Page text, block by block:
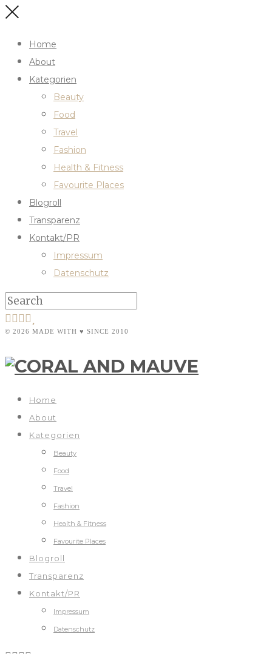
Home
About
Kategorien
Beauty
Food
Travel
Fashion
Health & Fitness
Favourite Places
Blogroll
Transparenz
Kontakt/PR
Impressum
Datenschutz
© 2026 MADE WITH ♥ SINCE 2010
Home
About
Kategorien
Beauty
Food
Travel
Fashion
Health & Fitness
Favourite Places
Blogroll
Transparenz
Kontakt/PR
Impressum
Datenschutz